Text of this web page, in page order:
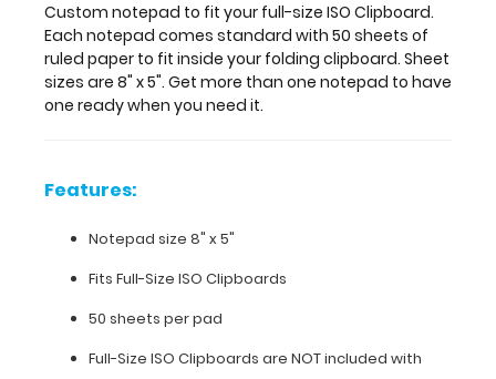
one
notepad
to
have
one
need
Notepad
Custom notepad to fit your full-size ISO Clipboard.
Each notepad comes standard with 50 sheets of
ruled paper to fit inside your folding clipboard. Sheet
sizes are 8" x 5". Get more than one notepad to have
one ready when you need it.
Features:
Notepad size 8" x 5"
Fits Full-Size ISO Clipboards
50 sheets per pad
Full-Size ISO Clipboards are NOT included with